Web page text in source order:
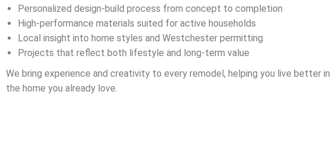
Personalized design-build process from concept to completion
High-performance materials suited for active households
Local insight into home styles and Westchester permitting
Projects that reflect both lifestyle and long-term value
We bring experience and creativity to every remodel, helping you live better in
the home you already love.